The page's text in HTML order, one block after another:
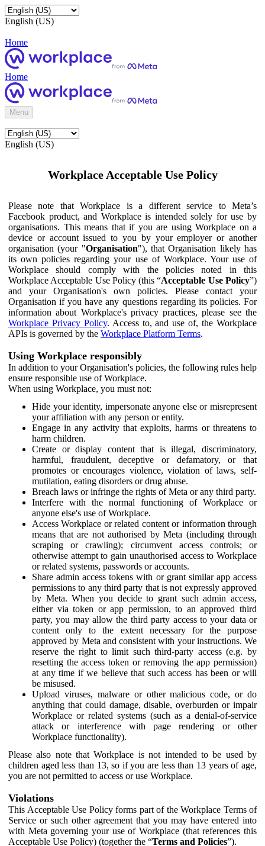
English (US)
Home
Home
Menu
English (US)
Workplace Acceptable Use Policy
Please note that Workplace is a different service to Meta’s
Facebook product, and Workplace is intended solely for use by
organisations. This means that if you are using Workplace on a
device or account issued to you by your employer or another
organisation (your "Organisation"), that Organisation likely has
its own policies regarding your use of Workplace. Your use of
Workplace should comply with the policies noted in this
Workplace Acceptable Use Policy (this “Acceptable Use Policy”)
and your Organisation's own policies. Please contact your
Organisation if you have any questions regarding its policies. For
information about Workplace's privacy practices, please see the
Workplace Privacy Policy. Access to, and use of, the Workplace
APIs is governed by the Workplace Platform Terms.
Using Workplace responsibly
In addition to your Organisation's policies, the following rules help
ensure responsible use of Workplace.
When using Workplace, you must not:
Hide your identity, impersonate anyone else or misrepresent
your affiliation with any person or entity.
Engage in any activity that exploits, harms or threatens to
harm children.
Create or display content that is illegal, discriminatory,
harmful, fraudulent, deceptive or defamatory, or that
promotes or encourages violence, violation of laws, self-
mutilation, eating disorders or drug abuse.
Breach laws or infringe the rights of Meta or any third party.
Interfere with the normal functioning of Workplace or
anyone else's use of Workplace.
Access Workplace or related content or information through
means that are not authorised by Meta (including through
scraping or crawling); circumvent access controls; or
otherwise attempt to gain unauthorised access to Workplace
or related systems, passwords or accounts.
Share admin access tokens with or grant similar app access
permissions to any third party that is not expressly approved
by Meta. When you decide to grant such admin access,
either via token or app permission, to an approved third
party, you may allow the third party access to your data or
content only to the extent necessary for the purpose
approved by Meta and consistent with your instructions. We
reserve the right to limit such third-party access (e.g. by
resetting the access token or removing the app permission)
at any time if we believe that such access has been or will
be misused.
Upload viruses, malware or other malicious code, or do
anything that could damage, disable, overburden or impair
Workplace or related systems (such as a denial-of-service
attack or interference with page rendering or other
Workplace functionality).
Please also note that Workplace is not intended to be used by
children aged less than 13, so if you are less than 13 years of age,
you are not permitted to access or use Workplace.
Violations
This Acceptable Use Policy forms part of the Workplace Terms of
Service or such other agreement that you may have entered into
with Meta governing your use of Workplace (that references this
Acceptable Use Policy) (together the “Terms and Policies”).